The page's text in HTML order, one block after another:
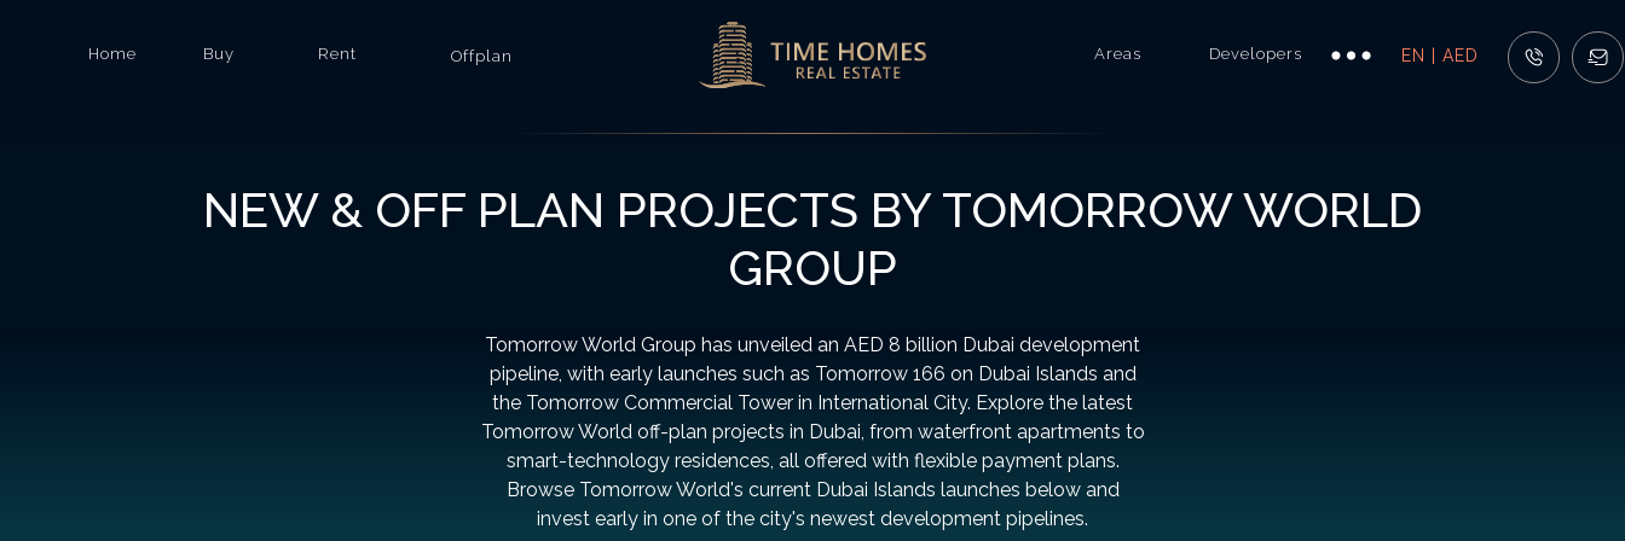
EN | AED
Areas Developers
Home Buy Rent Offplan
NEW & OFF PLAN PROJECTS BY TOMORROW WORLD
GROUP
Tomorrow World Group has unveiled an AED 8 billion Dubai development
pipeline, with early launches such as Tomorrow 166 on Dubai Islands and
the Tomorrow Commercial Tower in International City. Explore the latest
Tomorrow World off-plan projects in Dubai, from waterfront apartments to
smart-technology residences, all offered with flexible payment plans.
Browse Tomorrow World's current Dubai Islands launches below and
invest early in one of the city's newest development pipelines.